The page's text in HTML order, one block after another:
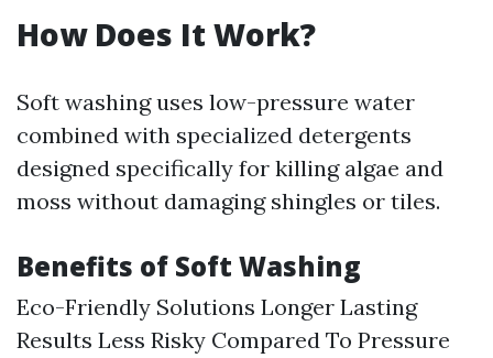
How Does It Work?
Soft washing uses low-pressure water
combined with specialized detergents
designed specifically for killing algae and
moss without damaging shingles or tiles.
Benefits of Soft Washing
Eco-Friendly Solutions Longer Lasting
Results Less Risky Compared To Pressure